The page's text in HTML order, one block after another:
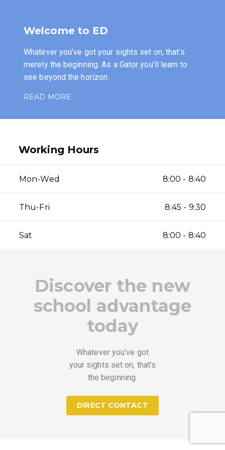
Welcome to ED
Whatever you’ve got your sights set on, that’s
merely the beginning. As a Gator you’ll learn to
see beyond the horizon.
READ MORE
Working Hours
Mon-Wed 8:00 - 8:40
Thu-Fri 8:45 - 9:30
Sat 8:00 - 8:40
Discover the new
school advantage
today
Whatever you’ve got
your sights set on, that’s
the beginning.
DIRECT CONTACT